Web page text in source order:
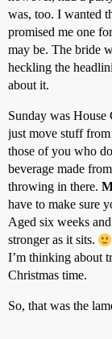
was, too. I wanted
promised me one
may be. The bride
heckling the
about it.
Sunday was
just move stuff
those of you who
beverage made
throwing in there.
have to make sure
Aged six weeks
stronger as it sits.
I’m thinking about
Christmas time.
So, that was the